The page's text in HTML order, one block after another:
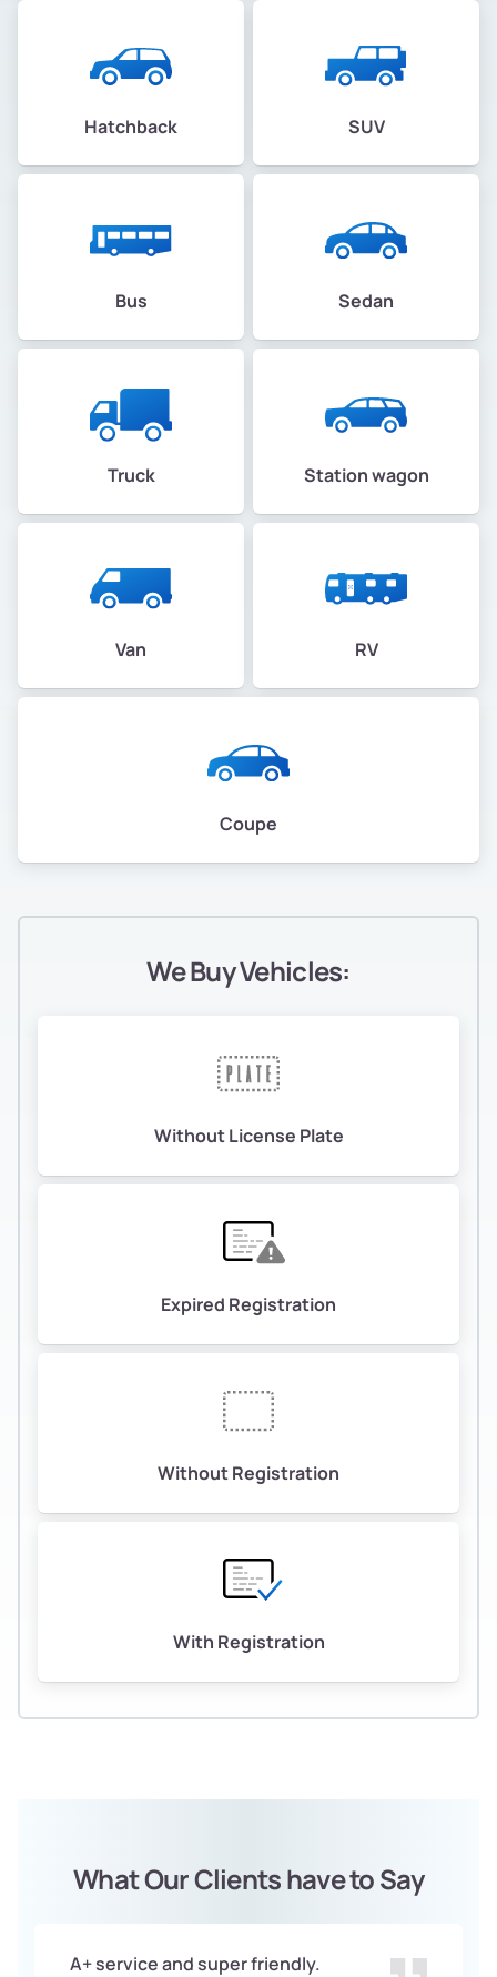
Hatchback SUV
Bus Sedan
Truck Station wagon
Van RV
Coupe
We Buy Vehicles:
Without License Plate
Expired Registration
Without Registration
With Registration
What Our Clients have to Say
A+ service and super friendly.